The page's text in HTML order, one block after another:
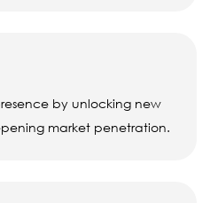
by unlocking new
market penetration.